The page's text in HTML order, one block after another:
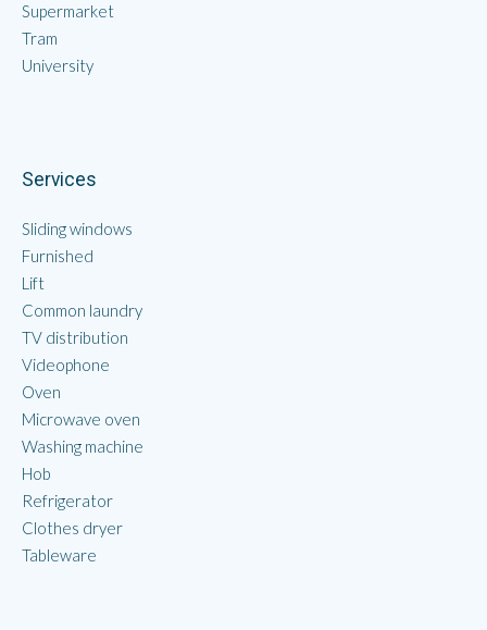
Supermarket
Tram
University
Services
Sliding windows
Furnished
Lift
Common laundry
TV distribution
Videophone
Oven
Microwave oven
Washing machine
Hob
Refrigerator
Clothes dryer
Tableware